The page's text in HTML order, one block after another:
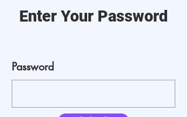
Enter Your Password
Password